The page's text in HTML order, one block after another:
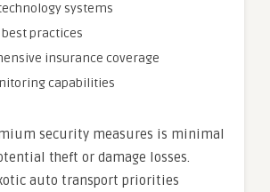
systems
practices
insurance coverage
capabilities
security measures is minimal
theft or damage losses.
auto transport priorities